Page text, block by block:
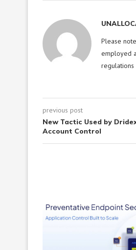
Please
employed
regulations
previous post
New Tactic Used by
Account Control